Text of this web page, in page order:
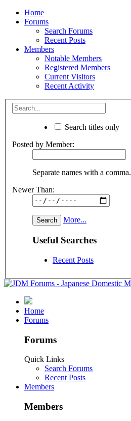
Home
Forums
Search Forums
Recent Posts
Members
Notable Members
Registered Members
Current Visitors
Recent Activity
Search titles only
Posted by Member:
Separate names with a comma.
Newer Than:
More...
Useful Searches
Recent Posts
Home
Forums
Forums
Quick Links
Search Forums
Recent Posts
Members
Members